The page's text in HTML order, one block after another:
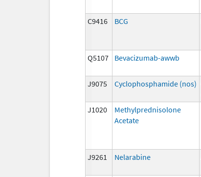
C9416 BCG
Q5107 Bevacizumab-awwb
J9075
Cyclophosphamide (nos)
J1020
Methylprednisolone
Acetate
J9261 Nelarabine